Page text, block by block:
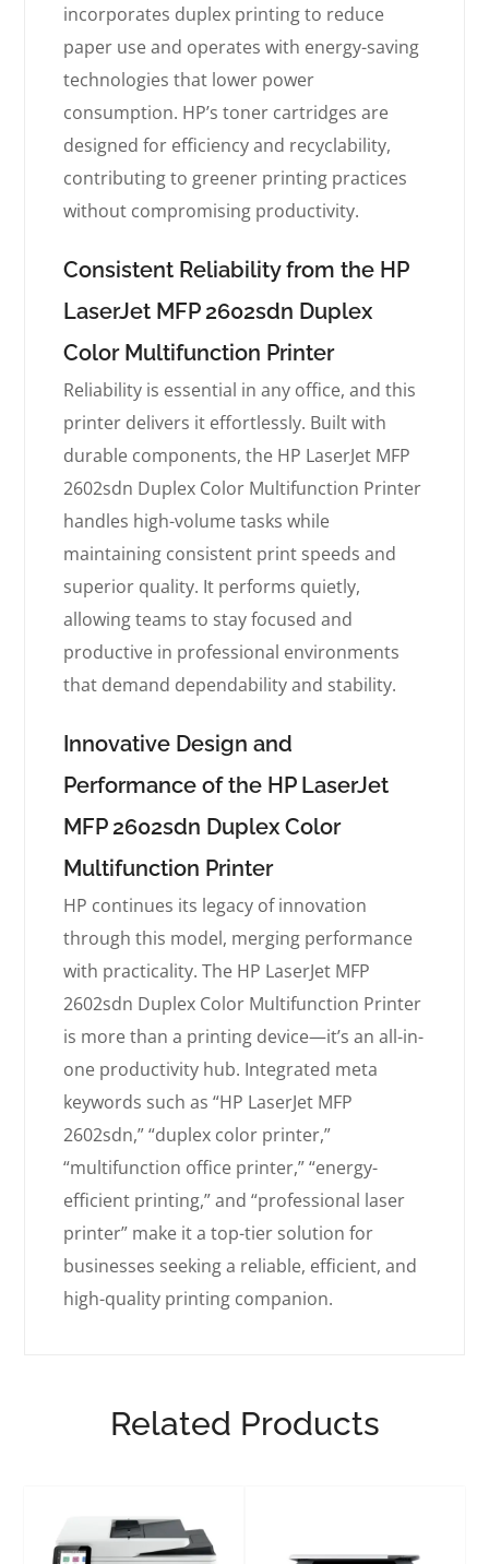
incorporates duplex printing to reduce
paper use and operates with energy-saving
technologies that lower power
consumption. HP’s toner cartridges are
designed for efficiency and recyclability,
contributing to greener printing practices
without compromising productivity.
Consistent Reliability from the HP
LaserJet MFP 2602sdn Duplex
Color Multifunction Printer
Reliability is essential in any office, and this
printer delivers it effortlessly. Built with
durable components, the HP LaserJet MFP
2602sdn Duplex Color Multifunction Printer
handles high-volume tasks while
maintaining consistent print speeds and
superior quality. It performs quietly,
allowing teams to stay focused and
productive in professional environments
that demand dependability and stability.
Innovative Design and
Performance of the HP LaserJet
MFP 2602sdn Duplex Color
Multifunction Printer
HP continues its legacy of innovation
through this model, merging performance
with practicality. The HP LaserJet MFP
2602sdn Duplex Color Multifunction Printer
is more than a printing device—it’s an all-in-
one productivity hub. Integrated meta
keywords such as “HP LaserJet MFP
2602sdn,” “duplex color printer,”
“multifunction office printer,” “energy-
efficient printing,” and “professional laser
printer” make it a top-tier solution for
businesses seeking a reliable, efficient, and
high-quality printing companion.
Related Products